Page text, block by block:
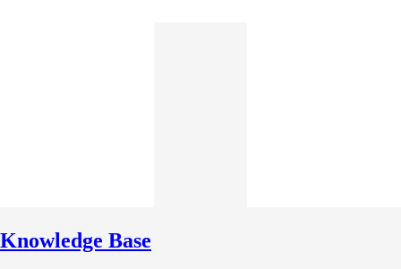
Knowledge Base